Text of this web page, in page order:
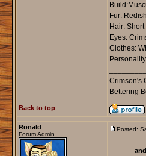
Fur:
Hair:
Eyes:
Clothes:
Crimson's
Bettering
Back to top
Ronald
Forum Admin
Posted: